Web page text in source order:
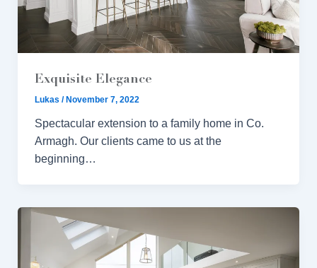
Exquisite Elegance
Lukas / November 7, 2022
Spectacular extension to a family home in Co.
Armagh. Our clients came to us at the
beginning…